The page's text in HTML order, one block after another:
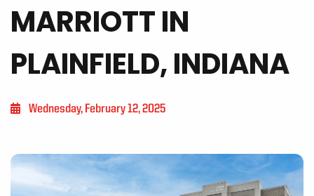
MARRIOTT IN
PLAINFIELD, INDIANA
Wednesday, February 12, 2025